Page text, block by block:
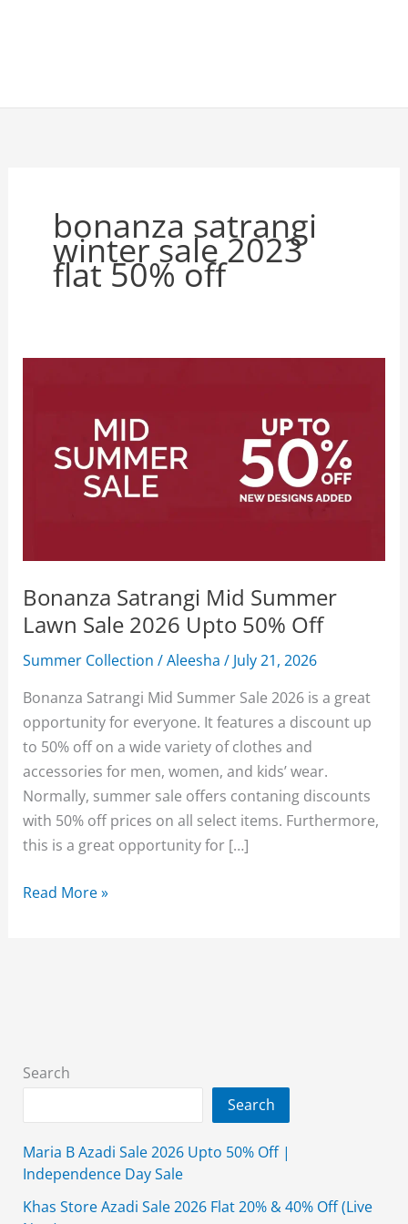
bonanza satrangi
winter sale 2023
flat 50% off
Bonanza Satrangi Mid Summer
Lawn Sale 2026 Upto 50% Off
Summer Collection /Aleesha/ July 21, 2026
Bonanza Satrangi Mid Summer Sale 2026 is a great
opportunity for everyone. It features a discount up
to 50% off on a wide variety of clothes and
accessories for men, women, and kids’ wear.
Normally, summer sale offers contaning discounts
with 50% off prices on all select items. Furthermore,
this is a great opportunity for […]
Bonanza
Upto
50%
Read More »
Search
Search
Maria B Azadi Sale 2026 Upto 50% Off |
Independence Day Sale
Khas Store Azadi Sale 2026 Flat 20% & 40% Off (Live